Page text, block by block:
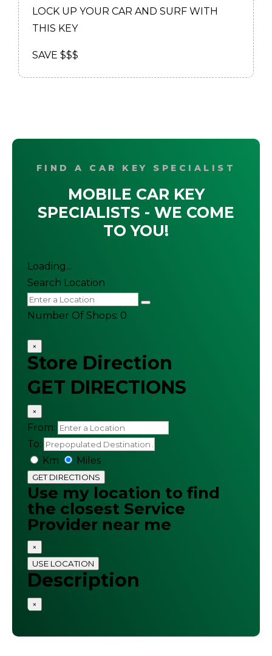
LOCK UP YOUR CAR AND SURF WITH
THIS KEY
SAVE $$$
FIND A CAR KEY SPECIALIST
MOBILE CAR KEY
SPECIALISTS - WE COME
TO YOU!
Loading...
Search Location
Number Of Shops: 0
×
Store Direction
GET DIRECTIONS
×
From:
To:
Km
Miles
GET DIRECTIONS
Use my location to find
the closest Service
Provider near me
×
USE LOCATION
Description
×